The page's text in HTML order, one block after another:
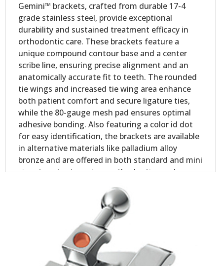
Gemini™ brackets, crafted from durable 17-4
grade stainless steel, provide exceptional
durability and sustained treatment efficacy in
orthodontic care. These brackets feature a
unique compound contour base and a center
scribe line, ensuring precise alignment and an
anatomically accurate fit to teeth. The rounded
tie wings and increased tie wing area enhance
both patient comfort and secure ligature ties,
while the 80-gauge mesh pad ensures optimal
adhesive bonding. Also featuring a color id dot
for easy identification, the brackets are available
in alternative materials like palladium alloy
bronze and are offered in both standard and mini
sizes to cater to various orthodontic needs.